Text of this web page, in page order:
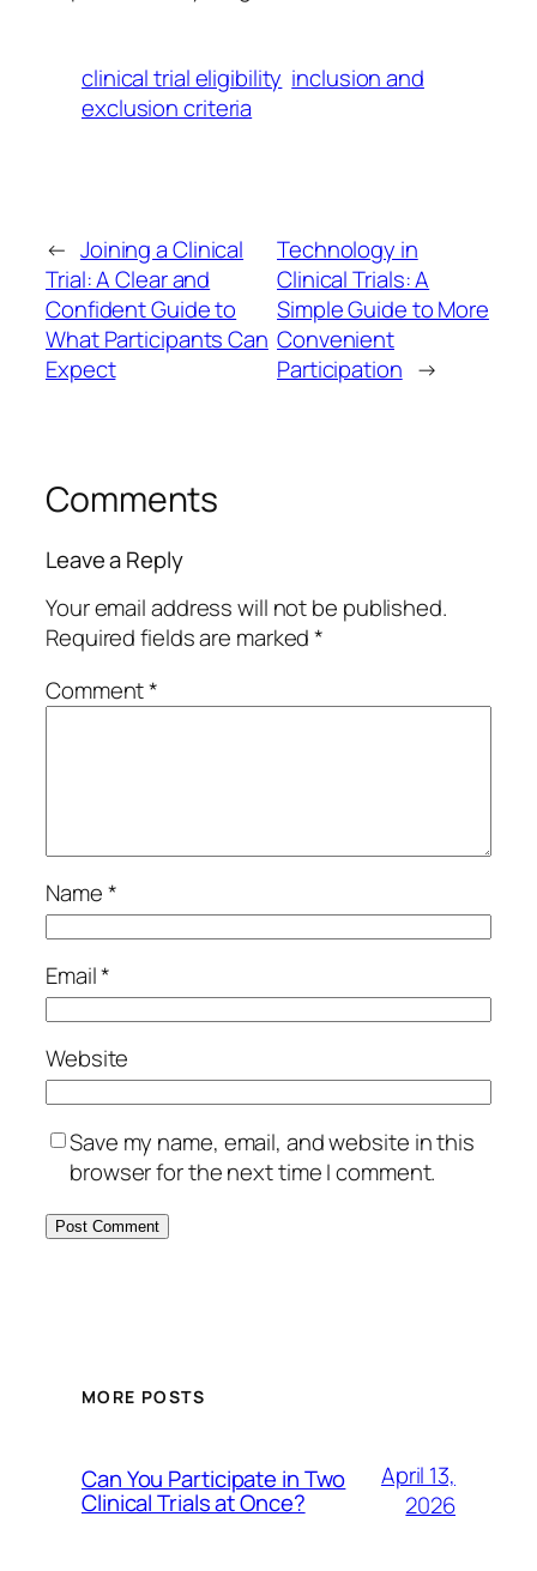
clinical trial eligibility inclusion and
exclusion criteria
← Joining a Clinical
Trial: A Clear and
Confident Guide to
What Participants Can
Expect
Technology in
Clinical Trials: A
Simple Guide to More
Convenient
Participation →
Comments
Leave a Reply
Your email address will not be published.
Required fields are marked*
Comment*
Name*
Email*
Website
Save my name, email, and website in this
browser for the next time I comment.
MORE POSTS
Can You Participate in Two
Clinical Trials at Once?
April 13,
2026